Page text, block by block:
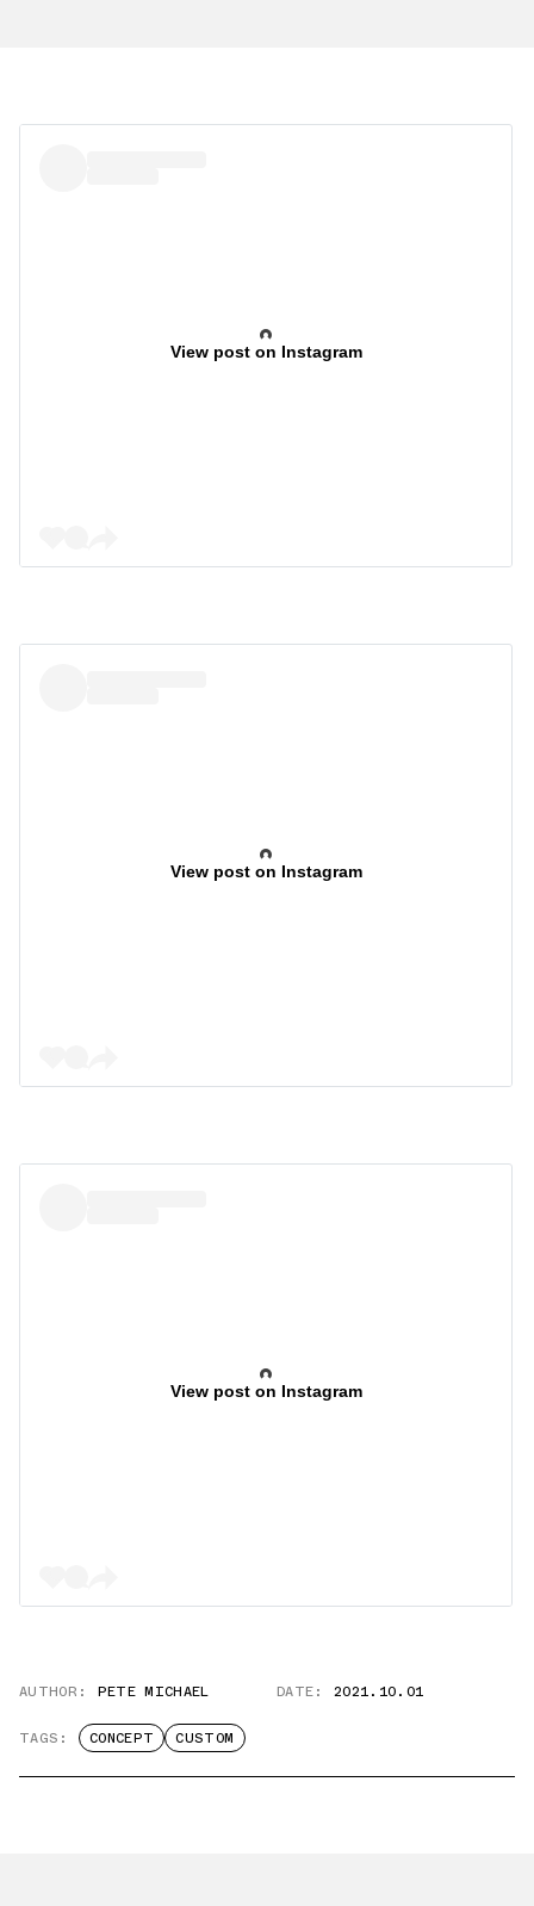
View post on Instagram
View post on Instagram
View post on Instagram
AUTHOR: PETE MICHAEL DATE: 2021.10.01
TAGS: CONCEPT CUSTOM